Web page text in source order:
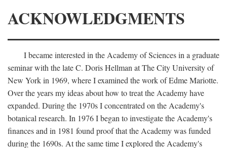
ACKNOWLEDGMENTS
I became interested in the Academy of Sciences in a graduate
seminar with the late C. Doris Hellman at The City University of
New York in 1969, where I examined the work of Edme Mariotte.
Over the years my ideas about how to treat the Academy have
expanded. During the 1970s I concentrated on the Academy's
botanical research. In 1976 I began to investigate the Academy's
finances and in 1981 found proof that the Academy was funded
during the 1690s. At the same time I explored the Academy's